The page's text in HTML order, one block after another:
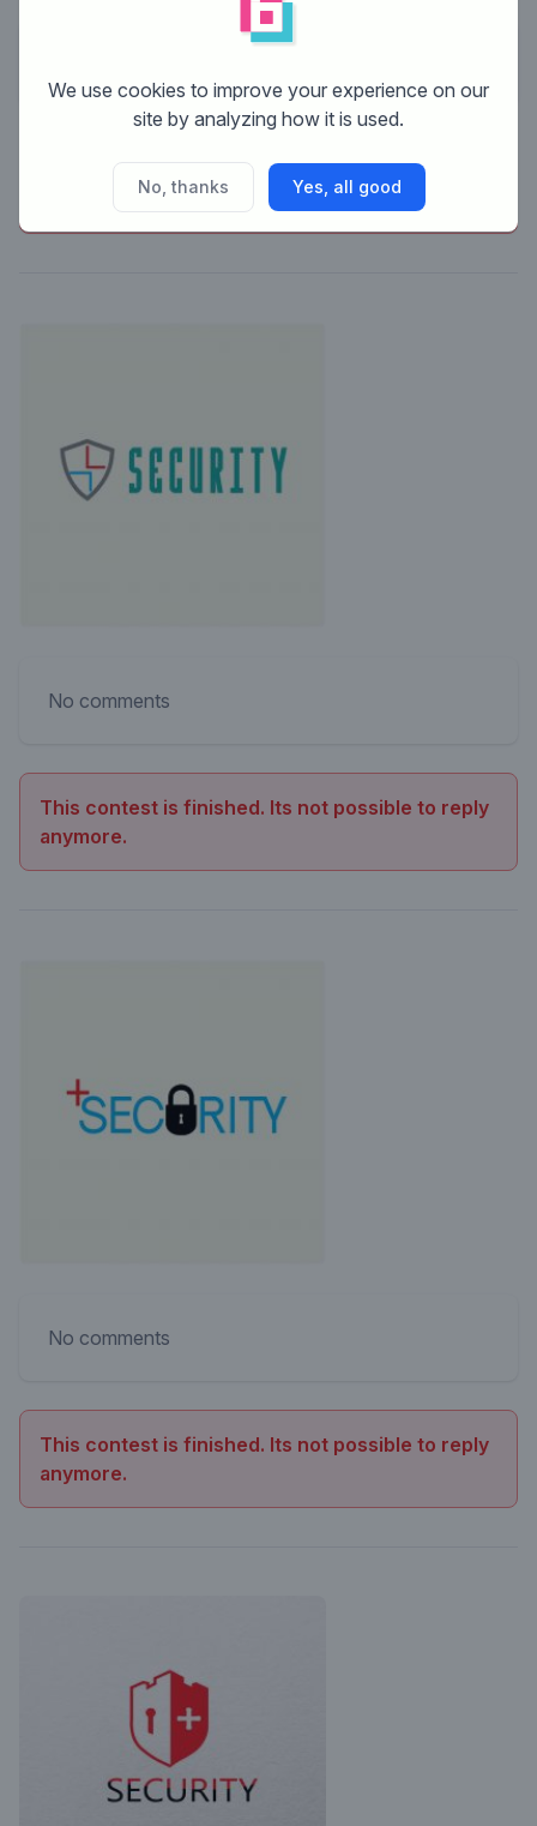
This contest is finished. Its not possible to reply
No comments
This contest is finished. Its not possible to reply
anymore.
No comments
This contest is finished. Its not possible to reply
anymore.
We use cookies to improve your experience on our
site by analyzing how it is used.
No, thanks Yes, all good